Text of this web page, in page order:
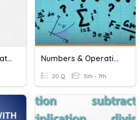
Operations With Rational Numbers District Exam Review Numbers & Operations
20 Q 5th - 7th